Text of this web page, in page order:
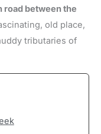
road between the
old place,
tributaries of